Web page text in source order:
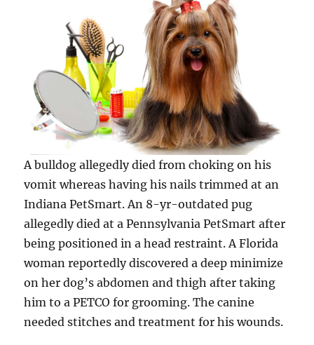
A bulldog allegedly died from choking on his
vomit whereas having his nails trimmed at an
Indiana PetSmart. An 8-yr-outdated pug
allegedly died at a Pennsylvania PetSmart after
being positioned in a head restraint. A Florida
woman reportedly discovered a deep minimize
on her dog’s abdomen and thigh after taking
him to a PETCO for grooming. The canine
needed stitches and treatment for his wounds.